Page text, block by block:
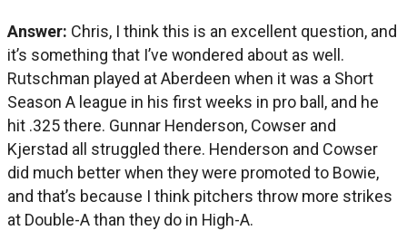
Answer: Chris, I think this is an excellent question, and
it’s something that I’ve wondered about as well.
Rutschman played at Aberdeen when it was a Short
Season A league in his first weeks in pro ball, and he
hit .325 there. Gunnar Henderson, Cowser and
Kjerstad all struggled there. Henderson and Cowser
did much better when they were promoted to Bowie,
and that’s because I think pitchers throw more strikes
at Double-A than they do in High-A.